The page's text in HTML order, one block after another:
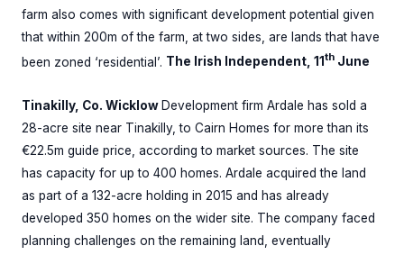
farm also comes with significant development potential given
that within 200m of the farm, at two sides, are lands that have
been zoned ‘residential’. The Irish Independent, 11 th June
Tinakilly, Co. Wicklow Development firm Ardale has sold a
28-acre site near Tinakilly, to Cairn Homes for more than its
€22.5m guide price, according to market sources. The site
has capacity for up to 400 homes. Ardale acquired the land
as part of a 132-acre holding in 2015 and has already
developed 350 homes on the wider site. The company faced
planning challenges on the remaining land, eventually